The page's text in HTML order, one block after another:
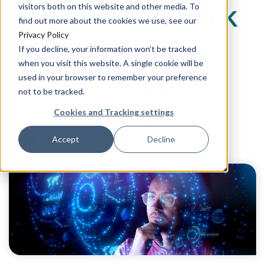
visitors both on this website and other media. To
find out more about the cookies we use, see our
Privacy Policy
If you decline, your information won’t be tracked
when you visit this website. A single cookie will be
used in your browser to remember your preference
not to be tracked.
Cookies and Tracking settings
Accept Decline
Why Integrating DMPK
with Biomarker
Strategies Improves
Predictive Power
Crown Bioscience November 26, 2025